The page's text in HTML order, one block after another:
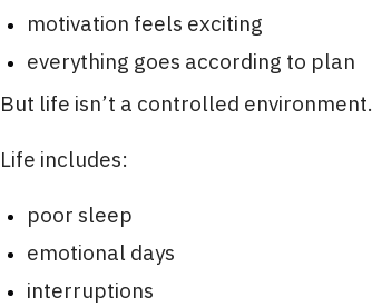
motivation feels exciting
everything goes according to plan
But life isn’t a controlled environment.
Life includes:
poor sleep
emotional days
interruptions